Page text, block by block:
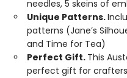
needles, 5 skeins of
Unique Patterns.
patterns (Jane’s
and Time for Tea)
Perfect Gift. This
perfect gift for crafters